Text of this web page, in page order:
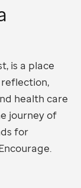
is a place
health care
journey of
for